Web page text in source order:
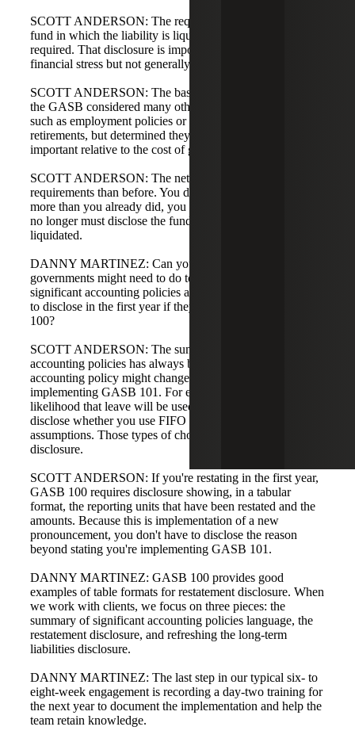
SCOTT ANDERSON: The requirement to disclose the
fund in which the liability is liquidated is no longer
required. That disclosure is important under severe
financial stress but not generally essential.
SCOTT ANDERSON: The basis for conclusions shows
the GASB considered many other possible disclosures,
such as employment policies or expected timing of
retirements, but determined they were not sufficiently
important relative to the cost of gathering the information.
SCOTT ANDERSON: The net effect: fewer disclosure
requirements than before. You do not have to disclose
more than you already did, you can net activity, and you
no longer must disclose the fund in which the liability is
liquidated.
DANNY MARTINEZ: Can you share what, if anything,
governments might need to do to their summary of
significant accounting policies and what they might need
to disclose in the first year if they're restating under GASB
100?
SCOTT ANDERSON: The summary of significant
accounting policies has always been required. Your
accounting policy might change as a result of
implementing GASB 101. For example, when assessing
likelihood that leave will be used, you may need to
disclose whether you use FIFO or LIFO for leave-flow
assumptions. Those types of choices belong in the policy
disclosure.
SCOTT ANDERSON: If you're restating in the first year,
GASB 100 requires disclosure showing, in a tabular
format, the reporting units that have been restated and the
amounts. Because this is implementation of a new
pronouncement, you don't have to disclose the reason
beyond stating you're implementing GASB 101.
DANNY MARTINEZ: GASB 100 provides good
examples of table formats for restatement disclosure. When
we work with clients, we focus on three pieces: the
summary of significant accounting policies language, the
restatement disclosure, and refreshing the long-term
liabilities disclosure.
DANNY MARTINEZ: The last step in our typical six- to
eight-week engagement is recording a day-two training for
the next year to document the implementation and help the
team retain knowledge.